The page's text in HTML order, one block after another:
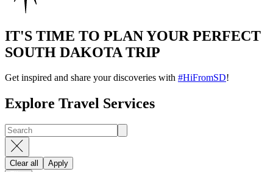
IT'S TIME TO PLAN YOUR PERFECT
SOUTH DAKOTA TRIP
Get inspired and share your discoveries with #HiFromSD!
Explore Travel Services
Clear all
Apply